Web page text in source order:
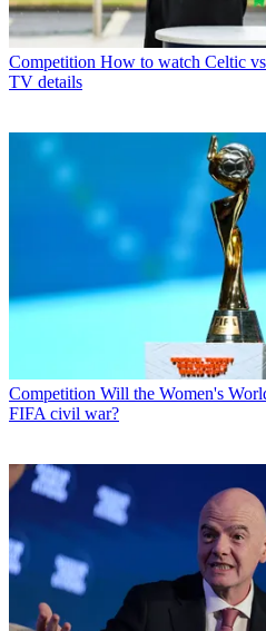
Competition How to watch Celtic
TV details
Competition Will the Women's
FIFA civil war?